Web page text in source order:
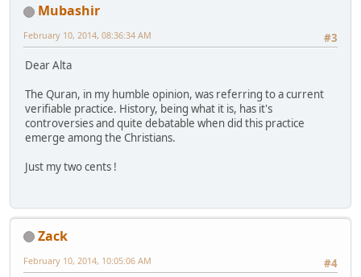
Mubashir
#3
February 10, 2014, 08:36:34 AM
Dear Alta
The Quran, in my humble opinion, was referring to a current
verifiable practice. History, being what it is, has it's
controversies and quite debatable when did this practice
emerge among the Christians.
Just my two cents !
Zack
#4
February 10, 2014, 10:05:06 AM